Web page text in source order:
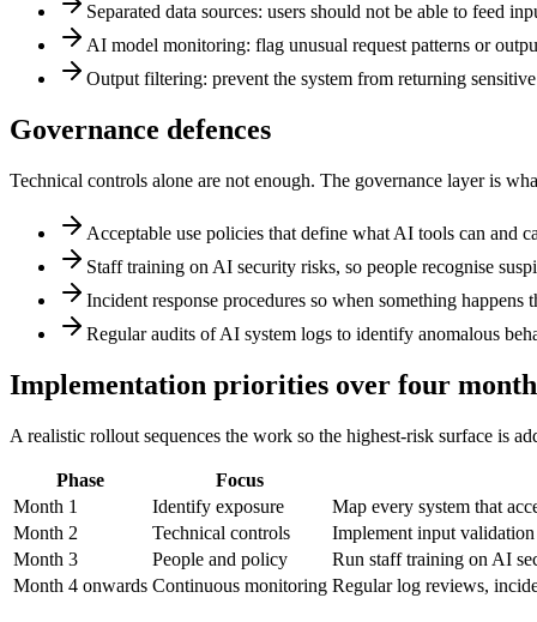
Separated data sources: users should not be able to feed
AI model monitoring: flag unusual request patterns or
Output filtering: prevent the system from returning
Governance defences
Technical controls alone are not enough. The governance layer is
Acceptable use policies that define what AI tools can and
Staff training on AI security risks, so people recognise
Incident response procedures so when something happens
Regular audits of AI system logs to identify anomalous
Implementation priorities over four
A realistic rollout sequences the work so the highest-risk surface is
Phase
Focus
Month 1
Identify exposure
Map every system that
Month 2
Technical controls
Implement input
Month 3
People and policy
Run staff training on AI
Month 4 onwards Continuous monitoring Regular log reviews,